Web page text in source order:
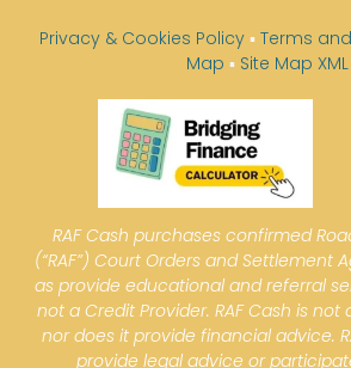
Privacy & Cookies Policy ▪ Terms
Map ▪ Site Map XML
RAF Cash purchases confirmed
(“RAF”) Court Orders and Settlement
as provide educational and referral
not a Credit Provider. RAF Cash is not
nor does it provide financial advice.
provide legal advice or